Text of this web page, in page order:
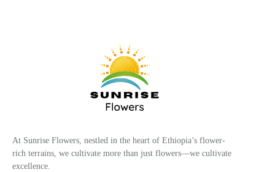
At Sunrise Flowers, nestled in the heart of Ethiopia’s flower-
rich terrains, we cultivate more than just flowers—we cultivate
excellence.